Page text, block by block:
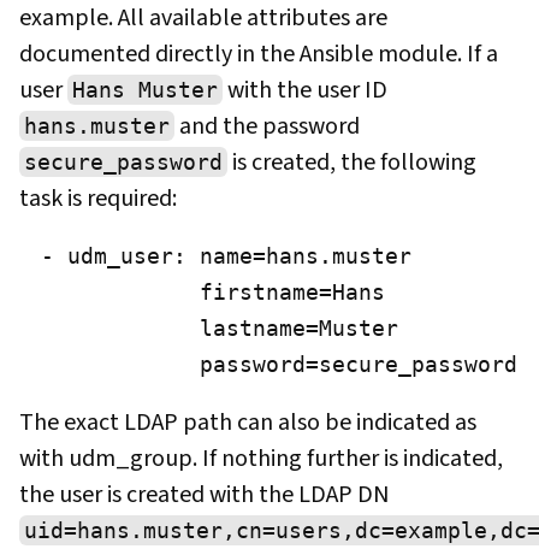
example. All available attributes are
documented directly in the Ansible module. If a
user Hans Muster with the user ID
hans.muster and the password
secure_password is created, the following
task is required:
- udm_user: name=hans.muster
            firstname=Hans
            lastname=Muster
            password=secure_password
The exact LDAP path can also be indicated as
with udm_group. If nothing further is indicated,
the user is created with the LDAP DN